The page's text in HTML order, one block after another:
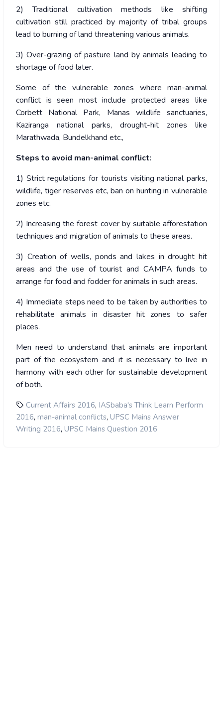
2) Traditional cultivation methods like shifting
cultivation still practiced by majority of tribal groups
lead to burning of land threatening various animals.
3) Over-grazing of pasture land by animals leading to
shortage of food later.
Some of the vulnerable zones where man-animal
conflict is seen most include protected areas like
Corbett National Park, Manas wildlife sanctuaries,
Kaziranga national parks, drought-hit zones like
Marathwada, Bundelkhand etc.,
Steps to avoid man-animal conflict:
1) Strict regulations for tourists visiting national parks,
wildlife, tiger reserves etc, ban on hunting in vulnerable
zones etc.
2) Increasing the forest cover by suitable afforestation
techniques and migration of animals to these areas.
3) Creation of wells, ponds and lakes in drought hit
areas and the use of tourist and CAMPA funds to
arrange for food and fodder for animals in such areas.
4) Immediate steps need to be taken by authorities to
rehabilitate animals in disaster hit zones to safer
places.
Men need to understand that animals are important
part of the ecosystem and it is necessary to live in
harmony with each other for sustainable development
of both.
Current Affairs 2016, IASbaba's Think Learn Perform
2016, man-animal conflicts, UPSC Mains Answer
Writing 2016, UPSC Mains Question 2016